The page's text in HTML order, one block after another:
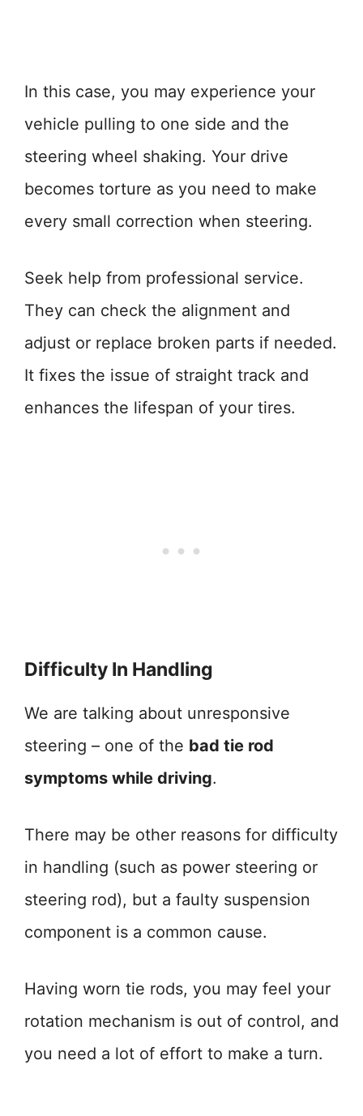
In this case, you may experience your
vehicle pulling to one side and the
steering wheel shaking. Your drive
becomes torture as you need to make
every small correction when steering.
Seek help from professional service.
They can check the alignment and
adjust or replace broken parts if needed.
It fixes the issue of straight track and
enhances the lifespan of your tires.
Difficulty In Handling
We are talking about unresponsive
steering – one of the bad tie rod
symptoms while driving.
There may be other reasons for difficulty
in handling (such as power steering or
steering rod), but a faulty suspension
component is a common cause.
Having worn tie rods, you may feel your
rotation mechanism is out of control, and
you need a lot of effort to make a turn.